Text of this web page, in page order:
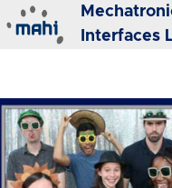
Skip to main content
Interfaces